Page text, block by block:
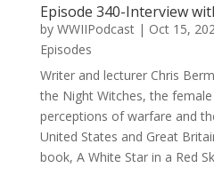
Episode 340-Interview
by WWIIPodcast| Oct 15,
Episodes
Writer and lecturer Chris
the Night Witches, the
perceptions of warfare and
United States and Great
book, A White Star in a Red